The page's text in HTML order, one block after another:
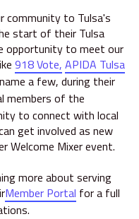
community to Tulsa's
start of their Tulsa
opportunity to meet our
918 Vote, APIDA Tulsa
a few, during their
members of the
to connect with local
get involved as new
Welcome Mixer event.
more about serving
Member Portal for a full